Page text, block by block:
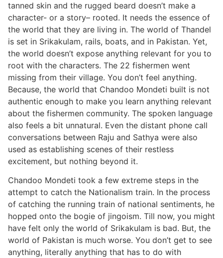
tanned skin and the rugged beard doesn’t make a
character- or a story– rooted. It needs the essence of
the world that they are living in. The world of Thandel
is set in Srikakulam, rails, boats, and in Pakistan. Yet,
the world doesn’t expose anything relevant for you to
root with the characters. The 22 fishermen went
missing from their village. You don’t feel anything.
Because, the world that Chandoo Mondeti built is not
authentic enough to make you learn anything relevant
about the fishermen community. The spoken language
also feels a bit unnatural. Even the distant phone call
conversations between Raju and Sathya were also
used as establishing scenes of their restless
excitement, but nothing beyond it.
Chandoo Mondeti took a few extreme steps in the
attempt to catch the Nationalism train. In the process
of catching the running train of national sentiments, he
hopped onto the bogie of jingoism. Till now, you might
have felt only the world of Srikakulam is bad. But, the
world of Pakistan is much worse. You don’t get to see
anything, literally anything that has to do with